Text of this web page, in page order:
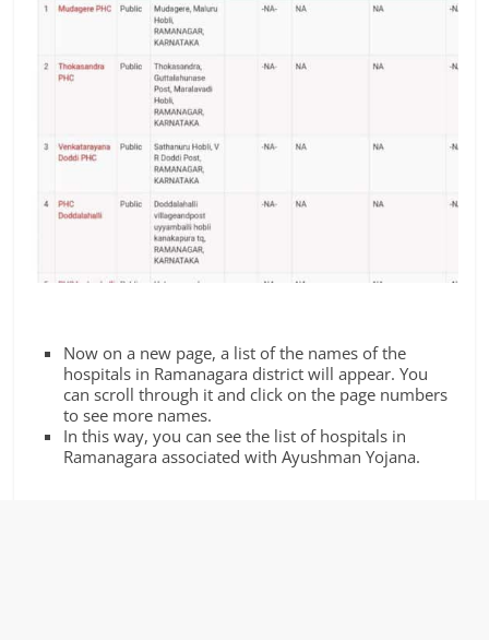
Now on a new page, a list of the names of the
hospitals in Ramanagara district will appear. You
can scroll through it and click on the page numbers
to see more names.
In this way, you can see the list of hospitals in
Ramanagara associated with Ayushman Yojana.